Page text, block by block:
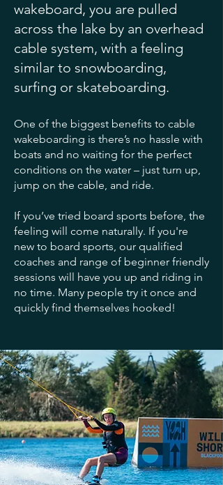
wakeboard, you are pulled
across the lake by an overhead
cable system, with a feeling
similar to snowboarding,
surfing or skateboarding.
One of the biggest benefits to cable
wakeboarding is there’s no hassle with
boats and no waiting for the perfect
conditions on the water – just turn up,
jump on the cable, and ride.
If you’ve tried board sports before, the
feeling will come naturally. If you're
new to board sports, our qualified
coaches and range of beginner friendly
sessions will have you up and riding in
no time. Many people try it once and
quickly find themselves hooked!